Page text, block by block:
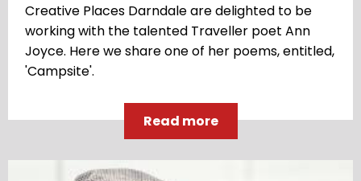
Creative Places Darndale are delighted to be
working with the talented Traveller poet Ann
Joyce. Here we share one of her poems, entitled,
'Campsite'.
Read more